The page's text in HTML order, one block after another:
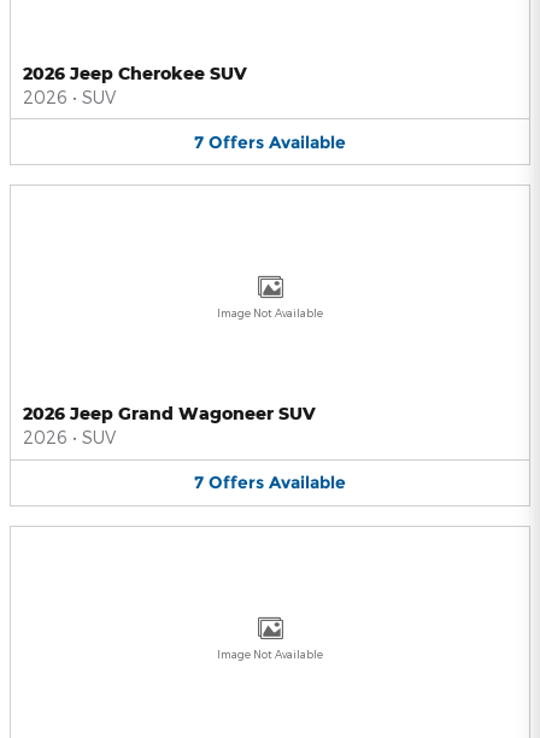
2026 Jeep Cherokee SUV
2026 • SUV
7 Offers Available
Image Not Available
2026 Jeep Grand Wagoneer SUV
2026 • SUV
7 Offers Available
Image Not Available